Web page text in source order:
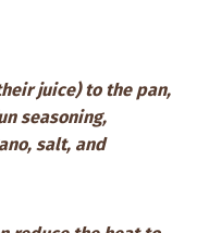
juice) to the pan,
seasoning,
salt, and